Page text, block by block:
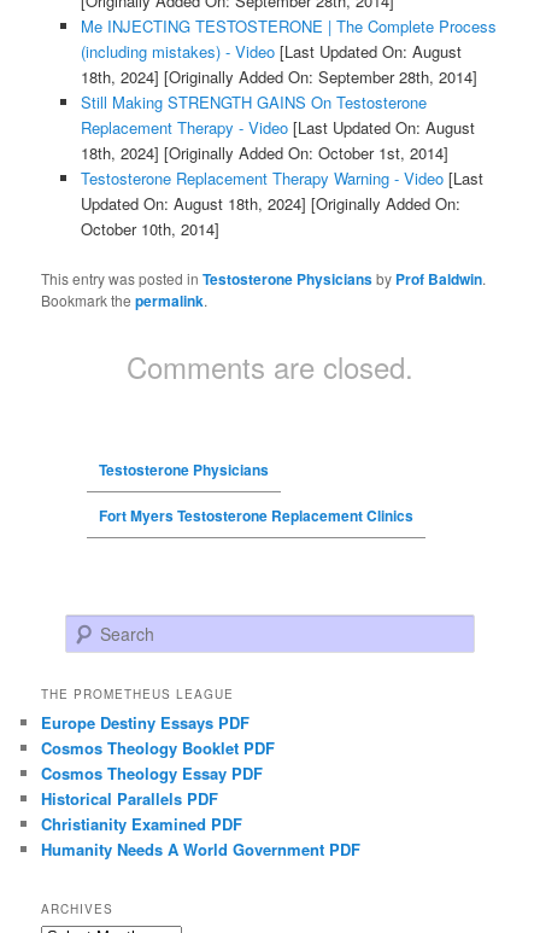
Me INJECTING TESTOSTERONE | The Complete Process
(including mistakes) - Video[Last Updated On: August
18th, 2024] [Originally Added On: September 28th, 2014]
Still Making STRENGTH GAINS On Testosterone
Replacement Therapy - Video[Last Updated On: August
18th, 2024] [Originally Added On: October 1st, 2014]
Testosterone Replacement Therapy Warning - Video[Last
Updated On: August 18th, 2024] [Originally Added On:
October 10th, 2014]
This entry was posted inTestosterone Physiciansby Prof Baldwin.
Bookmark thepermalink.
Comments are closed.
Testosterone Physicians
Fort Myers Testosterone Replacement Clinics
Search
THE PROMETHEUS LEAGUE
Europe Destiny Essays PDF
Cosmos Theology Booklet PDF
Cosmos Theology Essay PDF
Historical Parallels PDF
Christianity Examined PDF
Humanity Needs A World Government PDF
ARCHIVES